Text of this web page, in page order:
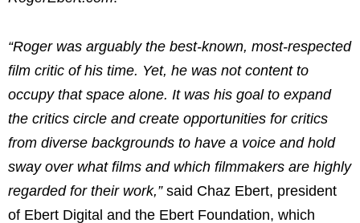
“Roger was arguably the best-known, most-respected
film critic of his time. Yet, he was not content to
occupy that space alone. It was his goal to expand
the critics circle and create opportunities for critics
from diverse backgrounds to have a voice and hold
sway over what films and which filmmakers are highly
regarded for their work,”said Chaz Ebert, president
of Ebert Digital and the Ebert Foundation, which